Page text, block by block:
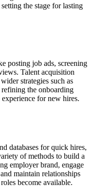
the stage for lasting
posting job ads, screening
Talent acquisition
strategies such as
refining the onboarding
for new hires.
databases for quick hires,
of methods to build a
employer brand, engage
maintain relationships
become available.